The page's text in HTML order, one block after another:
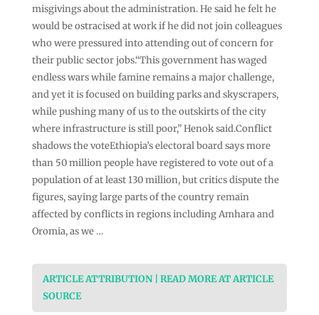
misgivings about the administration. He said he felt he
would be ostracised at work if he did not join colleagues
who were pressured into attending out of concern for
their public sector jobs.“This government has waged
endless wars while famine remains a major challenge,
and yet it is focused on building parks and skyscrapers,
while pushing many of us to the outskirts of the city
where infrastructure is still poor,” Henok said.Conflict
shadows the voteEthiopia’s electoral board says more
than 50 million people have registered to vote out of a
population of at least 130 million, but critics dispute the
figures, saying large parts of the country remain
affected by conflicts in regions including Amhara and
Oromia, as we …
ARTICLE ATTRIBUTION | READ MORE AT ARTICLE
SOURCE